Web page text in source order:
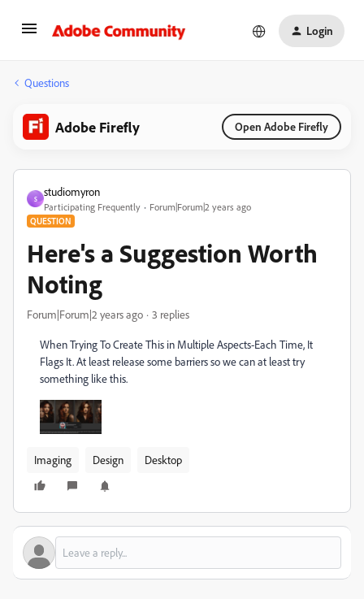
Login
Questions
Adobe Firefly Open Adobe Firefly
S
studiomyron
Participating Frequently Forum|Forum|2 years ago
QUESTION
Here's a Suggestion Worth
Noting
Forum|Forum|2 years ago 3 replies
When Trying To Create This in Multiple Aspects-Each Time, It
Flags It. At least release some barriers so we can at least try
something like this.
Imaging Design Desktop